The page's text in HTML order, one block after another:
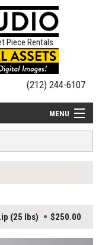
Piece Rentals
(212) 244-6107
MENU
(25 lbs) $250.00